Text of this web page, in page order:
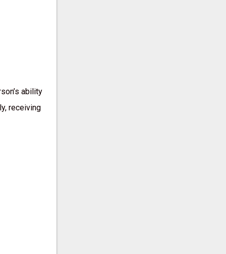
ability
receiving